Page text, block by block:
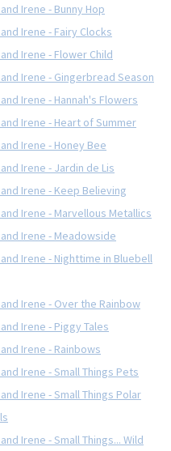
Irene - Bunny Hop
Irene - Fairy Clocks
Irene - Flower Child
Irene - Gingerbread Season
Irene - Hannah's Flowers
Irene - Heart of Summer
Irene - Honey Bee
Irene - Jardin de Lis
Irene - Keep Believing
Irene - Marvellous Metallics
Irene - Meadowside
Irene - Nighttime in Bluebell
Irene - Over the Rainbow
Irene - Piggy Tales
Irene - Rainbows
Irene - Small Things Pets
Irene - Small Things Polar
Irene - Small Things... Wild